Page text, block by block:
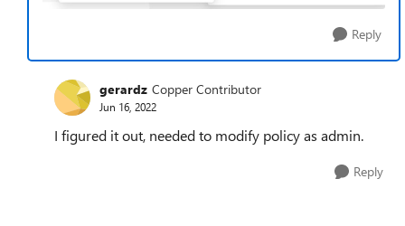
Reply
gerardz Copper Contributor
Jun 16, 2022
I figured it out, needed to modify policy as admin.
Reply